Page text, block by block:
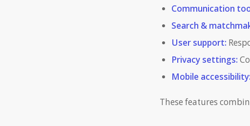
Communication
Search &
User support:
Privacy settings:
Mobile accessibility:
These features